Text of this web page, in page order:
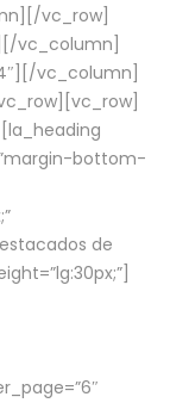
vc_row]
vc_column]
vc_column]
bottom-
de